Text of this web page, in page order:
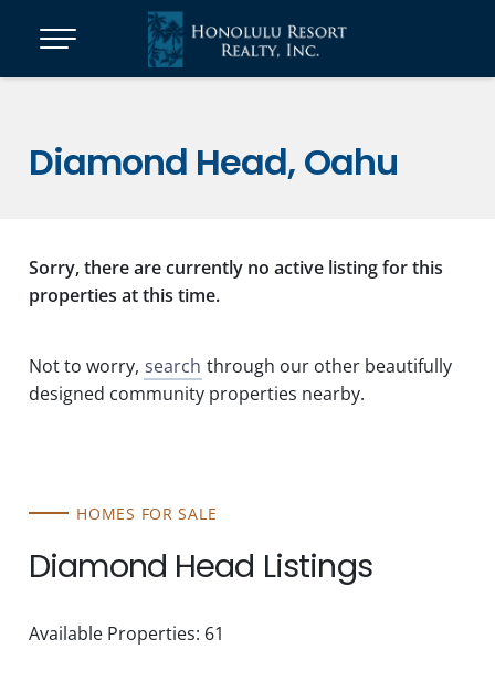
Diamond Head, Oahu
Sorry, there are currently no active listing for this
properties at this time.
Not to worry, search through our other beautifully
designed community properties nearby.
HOMES FOR SALE
Diamond Head Listings
Available Properties: 61